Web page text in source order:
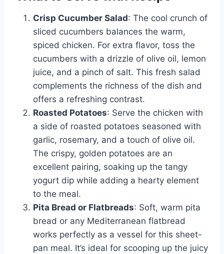
Crisp Cucumber Salad: The cool crunch of
sliced cucumbers balances the warm,
spiced chicken. For extra flavor, toss the
cucumbers with a drizzle of olive oil, lemon
juice, and a pinch of salt. This fresh salad
complements the richness of the dish and
offers a refreshing contrast.
Roasted Potatoes: Serve the chicken with
a side of roasted potatoes seasoned with
garlic, rosemary, and a touch of olive oil.
The crispy, golden potatoes are an
excellent pairing, soaking up the tangy
yogurt dip while adding a hearty element
to the meal.
Pita Bread or Flatbreads: Soft, warm pita
bread or any Mediterranean flatbread
works perfectly as a vessel for this sheet-
pan meal. It’s ideal for scooping up the juicy